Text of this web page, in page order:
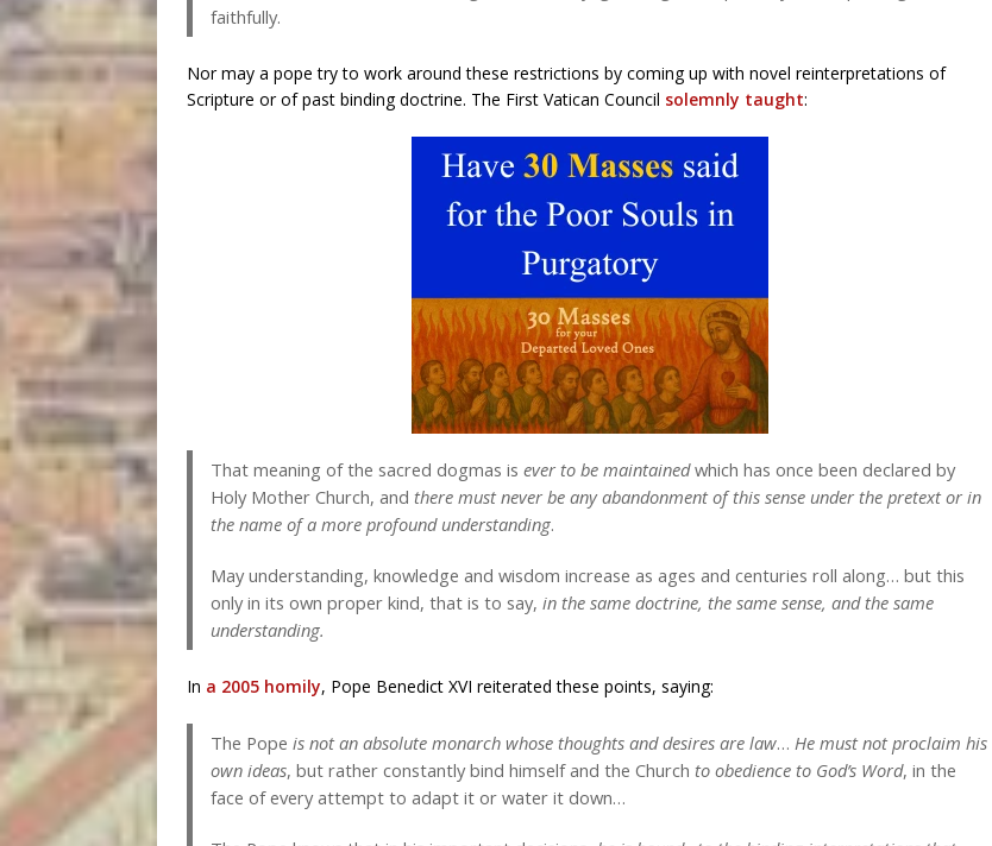
faithfully.
Nor may a pope try to work around these restrictions by coming up with novel reinterpretations of
Scripture or of past binding doctrine. The First Vatican Council solemnly taught:
That meaning of the sacred dogmas is ever to be maintainedwhich has once been declared by
Holy Mother Church, and there must never be any abandonment of this sense under the pretext or in
the name of a more profound understanding.
May understanding, knowledge and wisdom increase as ages and centuries roll along… but this
only in its own proper kind, that is to say, in the same doctrine, the same sense, and the same
understanding.
In a 2005 homily, Pope Benedict XVI reiterated these points, saying:
The Pope is not an absolute monarch whose thoughts and desires are law… He must not proclaim his
own ideas, but rather constantly bind himself and the Church to obedience to God’s Word, in the
face of every attempt to adapt it or water it down…